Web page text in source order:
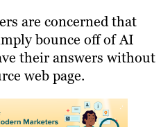
are concerned that
bounce off of AI
their answers without
web page.